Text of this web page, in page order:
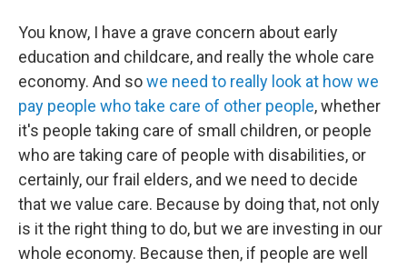
You know, I have a grave concern about early
education and childcare, and really the whole care
economy. And sowe need to really look at how we
pay people who take care of other people, whether
it's people taking care of small children, or people
who are taking care of people with disabilities, or
certainly, our frail elders, and we need to decide
that we value care. Because by doing that, not only
is it the right thing to do, but we are investing in our
whole economy. Because then, if people are well